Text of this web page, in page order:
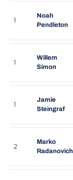
1
Noah
Pendleton
1
Willem
Simon
1
Jamie
Steingraf
2
Marko
Radanovich